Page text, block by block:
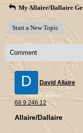
My Allaire/Dallaire
Start a New Topic
Comment
D David Allaire
68.9.246.12
Allaire/Dallaire